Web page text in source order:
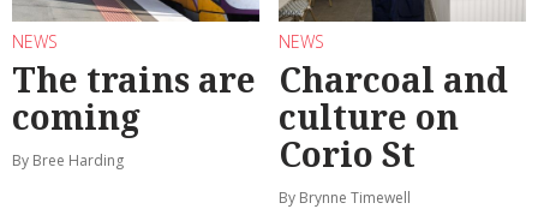
NEWS
The trains are
coming
By Bree Harding
NEWS
Charcoal and
culture on
Corio St
By Brynne Timewell